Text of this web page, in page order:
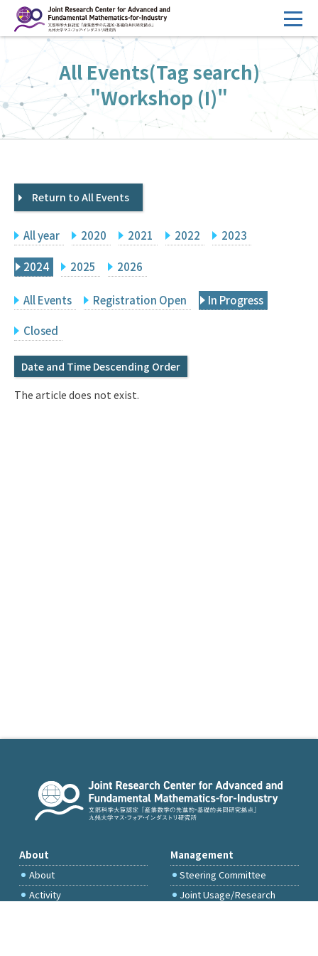
ン
へ
ス
キ
HOME
Overview
Management
FY2026 Call for Proposals
Events
Facilities
Principal Investigator Only
Japanese
Q&A
IMI Website
All Events(Tag search)
"Workshop (I)"
Return to All Events
All year 2020 2021 2022 2023
2024 2025 2026
All Events Registration Open In Progress
Closed
Date and Time Descending Order
The article does not exist.
About
About
Activity
Management
Steering Committee
Joint Usage/Research